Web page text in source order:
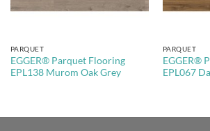
PARQUET
EGGER® Parquet Flooring
EPL138 Murom Oak Grey
PARQUET
EGGER®
EPL067